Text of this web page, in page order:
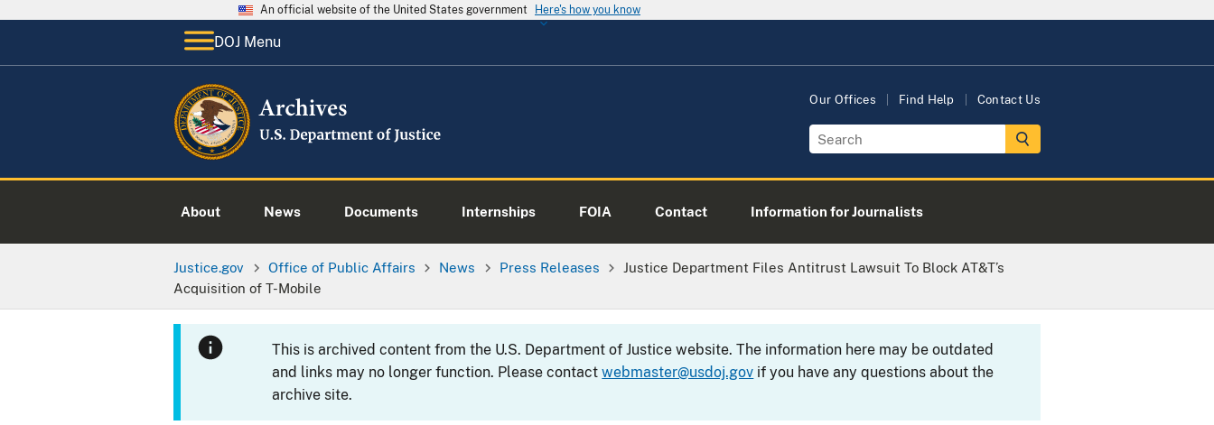
An official website of the United States government Here's how you know
DOJ Menu
Our Offices Find Help Contact Us
About News Documents Internships FOIA Contact Information for Journalists
Justice.gov Office of Public Affairs News Press Releases
Justice Department Files Antitrust Lawsuit To Block AT&T’s
Acquisition of T-Mobile
This is archived content from the U.S. Department of Justice website. The information here may be outdated
and links may no longer function. Please contactwebmaster@usdoj.gov if you have any questions about the
archive site.